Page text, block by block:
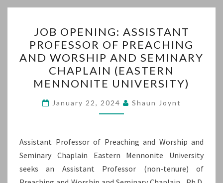
OPENING:
ASSISTANT
PROFESSOR
OF
PREACHING
AND
WORSHIP
SEMINARY
CHAPLAIN
(EASTERN
JOB OPENING: ASSISTANT
PROFESSOR OF PREACHING
AND WORSHIP AND SEMINARY
CHAPLAIN (EASTERN
MENNONITE UNIVERSITY)
January 22, 2024 Shaun Joynt
Assistant Professor of Preaching and Worship and
Seminary Chaplain Eastern Mennonite University
seeks an Assistant Professor (non-tenure) of